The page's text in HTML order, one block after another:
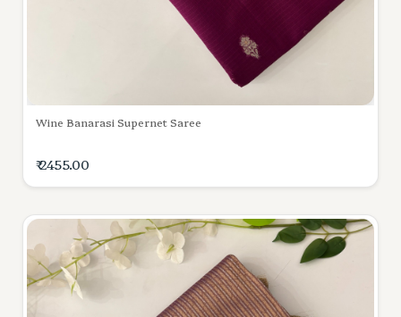
Wine Banarasi Supernet Saree
₹ 2455.00